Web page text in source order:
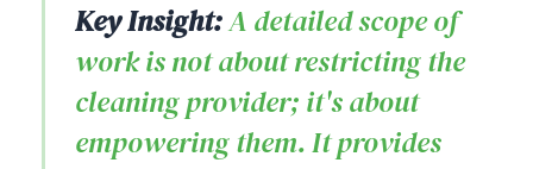
Key Insight:A detailed scope of
work is not about restricting the
cleaning provider; it's about
empowering them. It provides